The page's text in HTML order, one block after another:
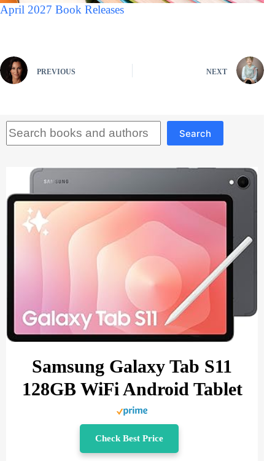
April 2027 Book Releases
PREVIOUS NEXT
Search
Samsung Galaxy Tab S11
128GB WiFi Android Tablet
Check Best Price